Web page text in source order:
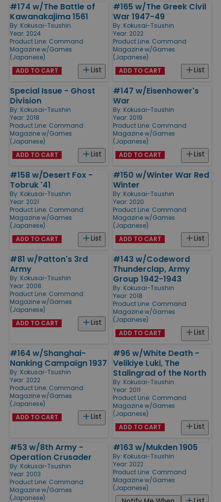
#174 w/The Battle of
Kawanakajima 1561
By: Kokusai-Tsushin
Year: 2024
Product Line: Command
Magazine w/Games
(Japanese)
List
ADD TO CART
#165 w/The Greek Civil
War 1947-49
By: Kokusai-Tsushin
Year: 2022
Product Line: Command
Magazine w/Games
(Japanese)
List
ADD TO CART
Special Issue - Ghost
Division
By: Kokusai-Tsushin
Year: 2018
Product Line: Command
Magazine w/Games
(Japanese)
List
ADD TO CART
#147 w/Eisenhower's
War
By: Kokusai-Tsushin
Year: 2019
Product Line: Command
Magazine w/Games
(Japanese)
List
ADD TO CART
#158 w/Desert Fox -
Tobruk '41
By: Kokusai-Tsushin
Year: 2021
Product Line: Command
Magazine w/Games
(Japanese)
List
ADD TO CART
#150 w/Winter War Red
Winter
By: Kokusai-Tsushin
Year: 2020
Product Line: Command
Magazine w/Games
(Japanese)
List
ADD TO CART
#81 w/Patton's 3rd
Army
By: Kokusai-Tsushin
Year: 2008
Product Line: Command
Magazine w/Games
(Japanese)
List
ADD TO CART
#143 w/Codeword
Thunderclap, Army
Group 1942-1943
By: Kokusai-Tsushin
Year: 2018
Product Line: Command
Magazine w/Games
(Japanese)
List
ADD TO CART
#164 w/Shanghai-
Nanking Campaign 1937
By: Kokusai-Tsushin
Year: 2022
Product Line: Command
Magazine w/Games
(Japanese)
List
ADD TO CART
#96 w/White Death -
Velikiye Luki, The
Stalingrad of the North
By: Kokusai-Tsushin
Year: 2011
Product Line: Command
Magazine w/Games
(Japanese)
List
ADD TO CART
#53 w/8th Army -
Operation Crusader
By: Kokusai-Tsushin
Year: 2003
Product Line: Command
Magazine w/Games
(Japanese)
#163 w/Mukden 1905
By: Kokusai-Tsushin
Year: 2022
Product Line: Command
Magazine w/Games
(Japanese)